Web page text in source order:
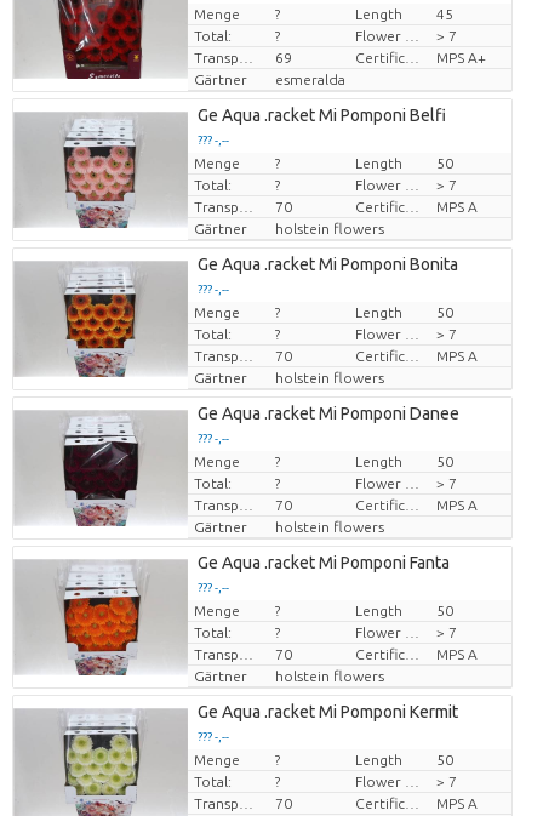
Preis pro Stück
Menge ? Length
45
Total:
?
> 7
69
MPS A+
Gärtner
esmeralda
Ge Aqua .racket Mi Pomponi Belfi
??? -,--
Preis pro Stück
Menge ? Length
50
Total:
?
> 7
70
MPS A
Gärtner
holstein flowers
Ge Aqua .racket Mi Pomponi Bonita
??? -,--
Preis pro Stück
Menge ? Length
50
Total:
?
> 7
70
MPS A
Gärtner
holstein flowers
Ge Aqua .racket Mi Pomponi Danee
??? -,--
Preis pro Stück
Menge ? Length
50
Total:
?
> 7
70
MPS A
Gärtner
holstein flowers
Ge Aqua .racket Mi Pomponi Fanta
??? -,--
Preis pro Stück
Menge ? Length
50
Total:
?
> 7
70
MPS A
Gärtner
holstein flowers
Ge Aqua .racket Mi Pomponi Kermit
??? -,--
Preis pro Stück
Menge ? Length
50
Total:
?
> 7
70
MPS A